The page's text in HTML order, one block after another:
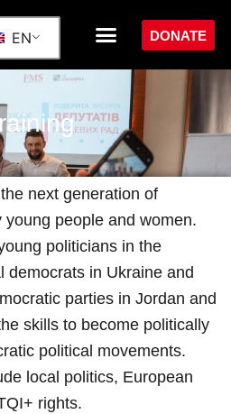
EN DONATE
next generation of
people and women.
politicians in the
democrats in Ukraine and
parties in Jordan and
skills to become politically
political movements.
local politics, European
rights.